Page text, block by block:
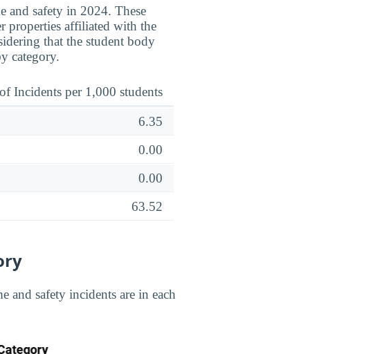
and safety in 2024. These
properties affiliated with the
that the student body
category.
Incidents per 1,000 students
6.35
0.00
0.00
63.52
and safety incidents are in each